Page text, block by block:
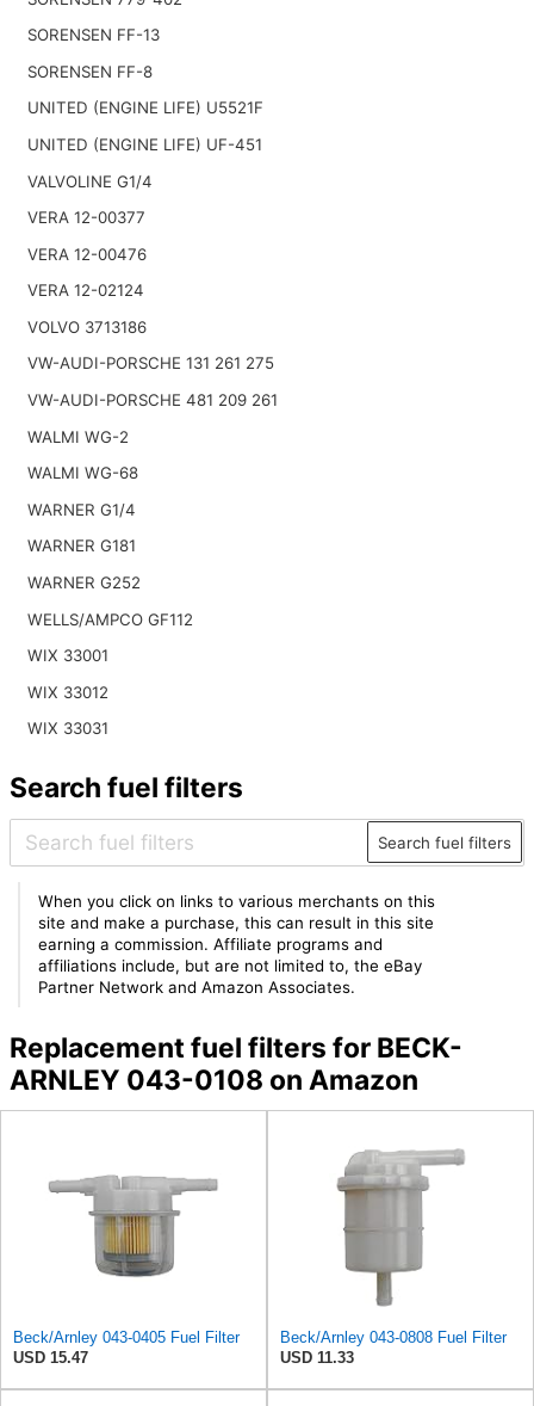
SORENSEN FF-13
SORENSEN FF-8
UNITED (ENGINE LIFE) U5521F
UNITED (ENGINE LIFE) UF-451
VALVOLINE G1/4
VERA 12-00377
VERA 12-00476
VERA 12-02124
VOLVO 3713186
VW-AUDI-PORSCHE 131 261 275
VW-AUDI-PORSCHE 481 209 261
WALMI WG-2
WALMI WG-68
WARNER G1/4
WARNER G181
WARNER G252
WELLS/AMPCO GF112
WIX 33001
WIX 33012
WIX 33031
Search fuel filters
Search fuel filters
When you click on links to various merchants on this
site and make a purchase, this can result in this site
earning a commission. Affiliate programs and
affiliations include, but are not limited to, the eBay
Partner Network and Amazon Associates.
Replacement fuel filters for BECK-
ARNLEY 043-0108 on Amazon
Beck/Arnley 043-0405 Fuel Filter
USD 15.47
Beck/Arnley 043-0808 Fuel Filter
USD 11.33